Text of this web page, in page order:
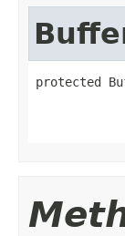
protected